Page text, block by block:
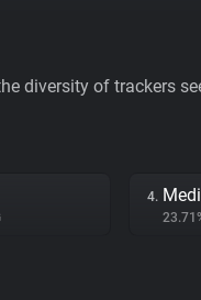
diversity of trackers
4.